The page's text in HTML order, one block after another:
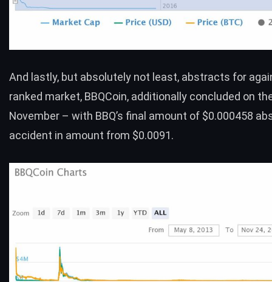
And lastly, but absolutely not least, abstracts for
ranked market, BBQCoin, additionally concluded on
November – with BBQ’s final amount of $0.000458
accident in amount from $0.0091.